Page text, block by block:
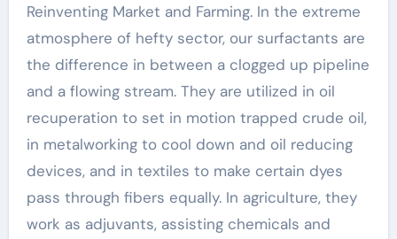
Reinventing Market and Farming. In the extreme
atmosphere of hefty sector, our surfactants are
the difference in between a clogged up pipeline
and a flowing stream. They are utilized in oil
recuperation to set in motion trapped crude oil,
in metalworking to cool down and oil reducing
devices, and in textiles to make certain dyes
pass through fibers equally. In agriculture, they
work as adjuvants, assisting chemicals and